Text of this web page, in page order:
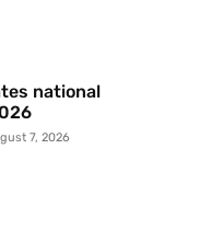
national
7, 2026